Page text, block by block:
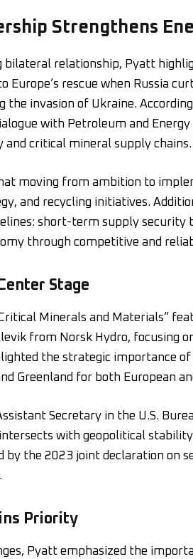
Strengthens
bilateral relationship, Pyatt
Europe’s rescue when Russia
invasion of Ukraine.
with Petroleum and
and critical mineral supply chains.
moving from ambition to
and recycling initiatives.
short-term supply security
through competitive and
Stage
Minerals and Materials”
from Norsk Hydro, focusing
the strategic importance
Greenland for both European
Secretary in the U.S.
with geopolitical
by the 2023 joint declaration on
Priority
Pyatt emphasized the